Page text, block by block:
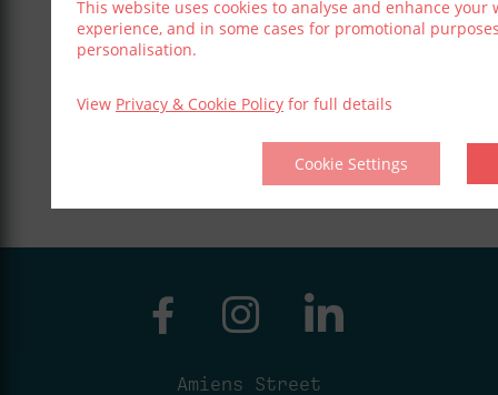
This website uses cookies to analyse and enhance your
experience, and in some cases for promotional
personalisation.
View Privacy & Cookie Policy for full details
Cookie Settings
Amiens Street